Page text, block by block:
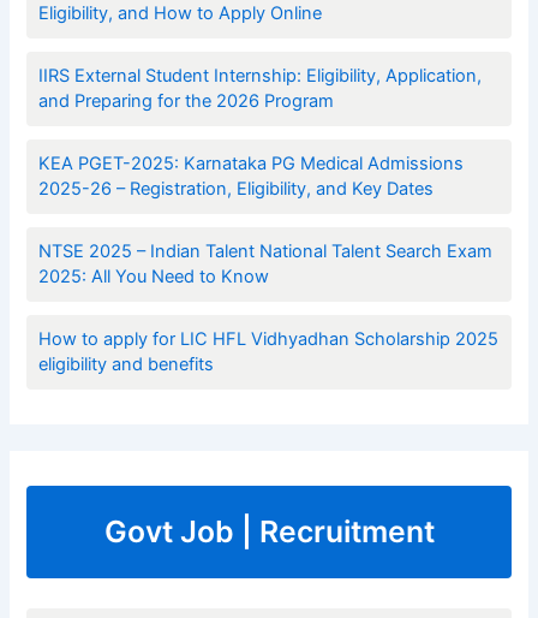
Eligibility, and How to Apply Online
IIRS External Student Internship: Eligibility, Application,
and Preparing for the 2026 Program
KEA PGET-2025: Karnataka PG Medical Admissions
2025-26 – Registration, Eligibility, and Key Dates
NTSE 2025 – Indian Talent National Talent Search Exam
2025: All You Need to Know
How to apply for LIC HFL Vidhyadhan Scholarship 2025
eligibility and benefits
Govt Job | Recruitment